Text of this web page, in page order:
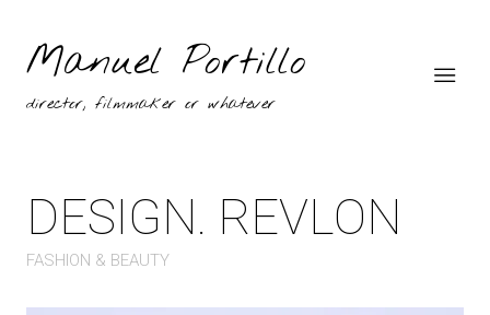
Manuel Portillo
director, filmmaker or whatever
DESIGN. REVLON
FASHION & BEAUTY